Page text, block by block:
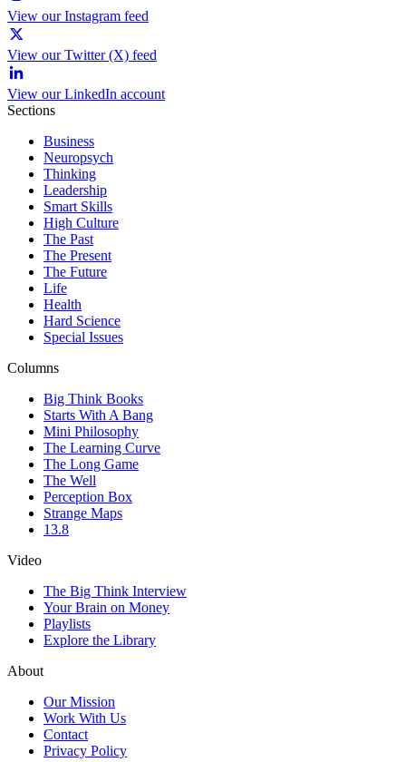
View our Instagram feed
View our Twitter (X) feed
View our LinkedIn account
Sections
Business
Neuropsych
Thinking
Leadership
Smart Skills
High Culture
The Past
The Present
The Future
Life
Health
Hard Science
Special Issues
Columns
Big Think Books
Starts With A Bang
Mini Philosophy
The Learning Curve
The Long Game
The Well
Perception Box
Strange Maps
13.8
Video
The Big Think Interview
Your Brain on Money
Playlists
Explore the Library
About
Our Mission
Work With Us
Contact
Privacy Policy